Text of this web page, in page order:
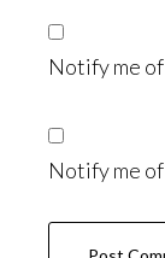
Notify me
Notify me